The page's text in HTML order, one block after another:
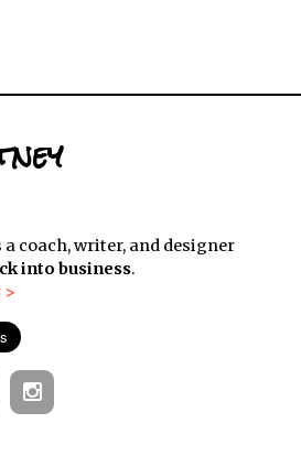
a coach, writer, and designer
into business.
>
Instagram